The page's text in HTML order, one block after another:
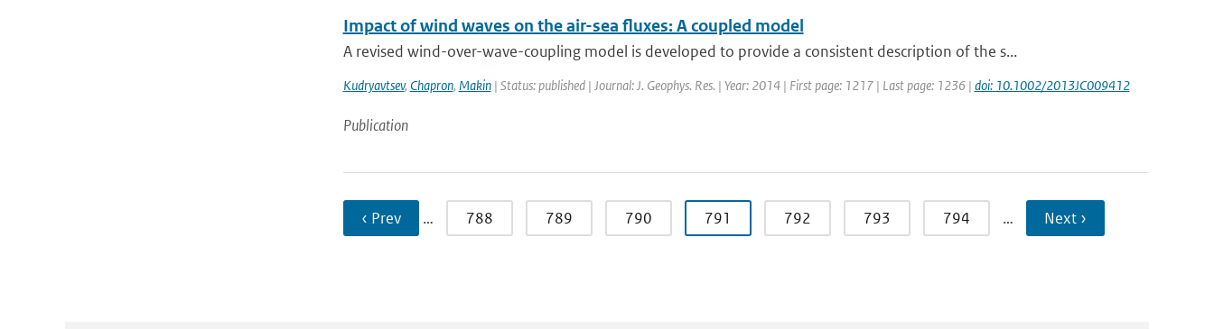
Impact of wind waves on the air-sea fluxes: A coupled model
A revised wind-over-wave-coupling model is developed to provide a consistent description of the s...
Kudryavtsev, Chapron, Makin| Status: published | Journal: J. Geophys. Res. | Year: 2014 | First page: 1217 | Last page: 1236 | doi: 10.1002/2013JC009412
Publication
‹ Prev … 788 789 790 791 792 793 794 … Next ›